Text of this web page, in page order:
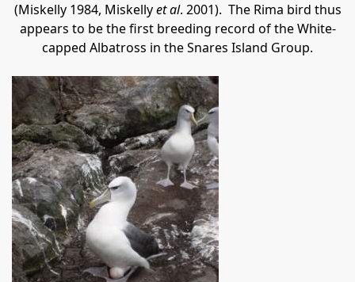
(Miskelly 1984, Miskellyet al. 2001). The Rima bird thus
appears to be the first breeding record of the White-
capped Albatross in the Snares Island Group.